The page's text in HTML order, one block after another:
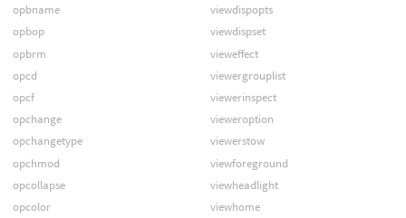
opbname
opbop
opbrm
opcd
opcf
opchange
opchangetype
opchmod
opcollapse
opcolor
viewdispopts
viewdispset
vieweffect
viewergrouplist
viewerinspect
vieweroption
viewerstow
viewforeground
viewheadlight
viewhome